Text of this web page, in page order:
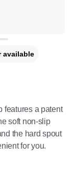
features a patent
soft non-slip
the hard spout
for you.
available